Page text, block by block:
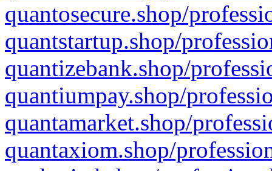
quantosecure.shop/
quantstartup.shop/
quantizebank.shop/
quantiumpay.shop/
quantamarket.shop/
quantaxiom.shop/